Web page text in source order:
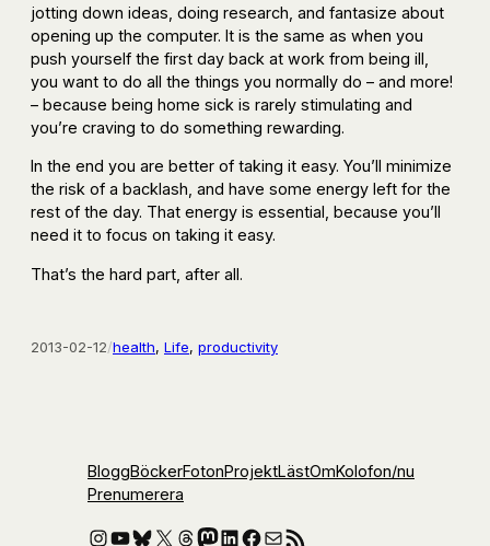
jotting down ideas, doing research, and fantasize about
opening up the computer. It is the same as when you
push yourself the first day back at work from being ill,
you want to do all the things you normally do – and more!
– because being home sick is rarely stimulating and
you’re craving to do something rewarding.
In the end you are better of taking it easy. You’ll minimize
the risk of a backlash, and have some energy left for the
rest of the day. That energy is essential, because you’ll
need it to focus on taking it easy.
That’s the hard part, after all.
2013-02-12/health, Life, productivity
BloggBöckerFotonProjektLästOmKolofon/nu
Prenumerera
Instagram
YouTube
Bluesky
X Threads
Mastodon
LinkedIn
Facebook
E-postRSS-flöde